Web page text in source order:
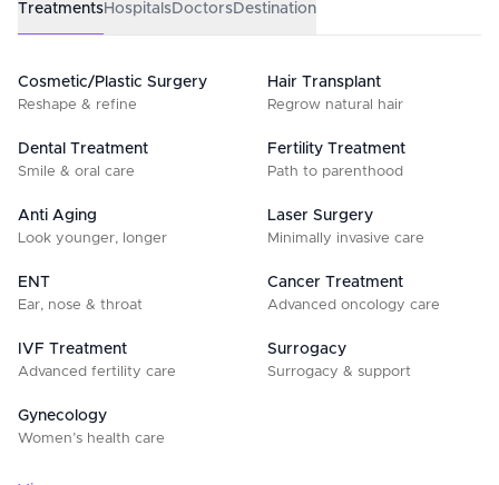
TreatmentsHospitalsDoctorsDestination
Cosmetic/Plastic Surgery
Reshape & refine
Hair Transplant
Regrow natural hair
Dental Treatment
Smile & oral care
Fertility Treatment
Path to parenthood
Anti Aging
Look younger, longer
Laser Surgery
Minimally invasive care
ENT
Ear, nose & throat
Cancer Treatment
Advanced oncology care
IVF Treatment
Advanced fertility care
Surrogacy
Surrogacy & support
Gynecology
Women’s health care